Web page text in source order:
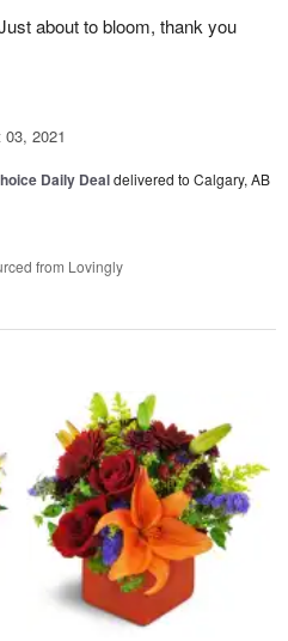
about to bloom, thank you
2021
Daily Dealdelivered to Calgary, AB
from Lovingly